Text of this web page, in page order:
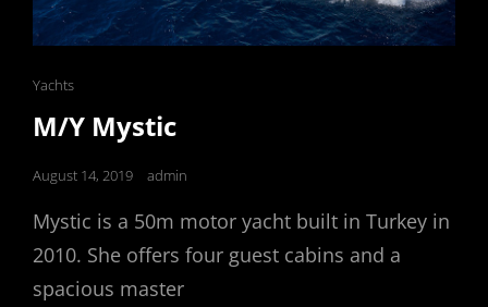
Cat
Yachts
M/Y Mystic
Posted
August 14, 2019 admin
Mystic is a 50m motor yacht built in Turkey in
2010. She offers four guest cabins and a
spacious master